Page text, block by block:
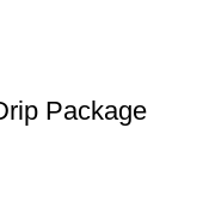
Package